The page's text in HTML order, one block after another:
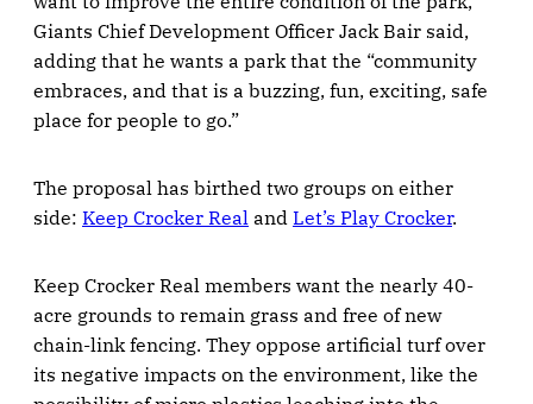
Giants Chief Development Officer Jack Bair said,
adding that he wants a park that the “community
embraces, and that is a buzzing, fun, exciting, safe
place for people to go.”
The proposal has birthed two groups on either
side: Keep Crocker Real and Let’s Play Crocker.
Keep Crocker Real members want the nearly 40-
acre grounds to remain grass and free of new
chain-link fencing. They oppose artificial turf over
its negative impacts on the environment, like the